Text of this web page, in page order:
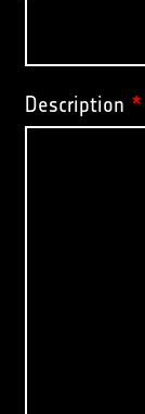
Description *